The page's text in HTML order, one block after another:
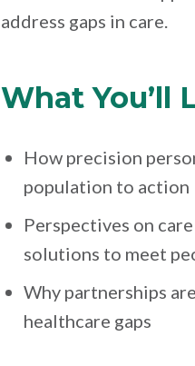
address gaps in care.
What You’ll
How precision
population to action
Perspectives on
solutions to meet
Why partnerships
healthcare gaps